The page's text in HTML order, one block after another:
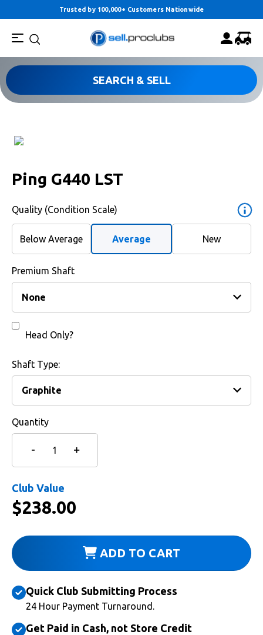
Trusted by 100,000+ Customers Nationwide
SEARCH & SELL
Ping G440 LST
Quality (Condition Scale)
Below Average Average New
Premium Shaft
Head Only?
Shaft Type:
Quantity
Club Value
$238.00
ADD TO CART
Quick Club Submitting Process
24 Hour Payment Turnaround.
Get Paid in Cash, not Store Credit